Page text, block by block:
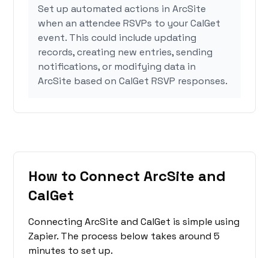
Set up automated actions in ArcSite
when an attendee RSVPs to your CalGet
event. This could include updating
records, creating new entries, sending
notifications, or modifying data in
ArcSite based on CalGet RSVP responses.
How to Connect ArcSite and
CalGet
Connecting ArcSite and CalGet is simple using
Zapier. The process below takes around 5
minutes to set up.